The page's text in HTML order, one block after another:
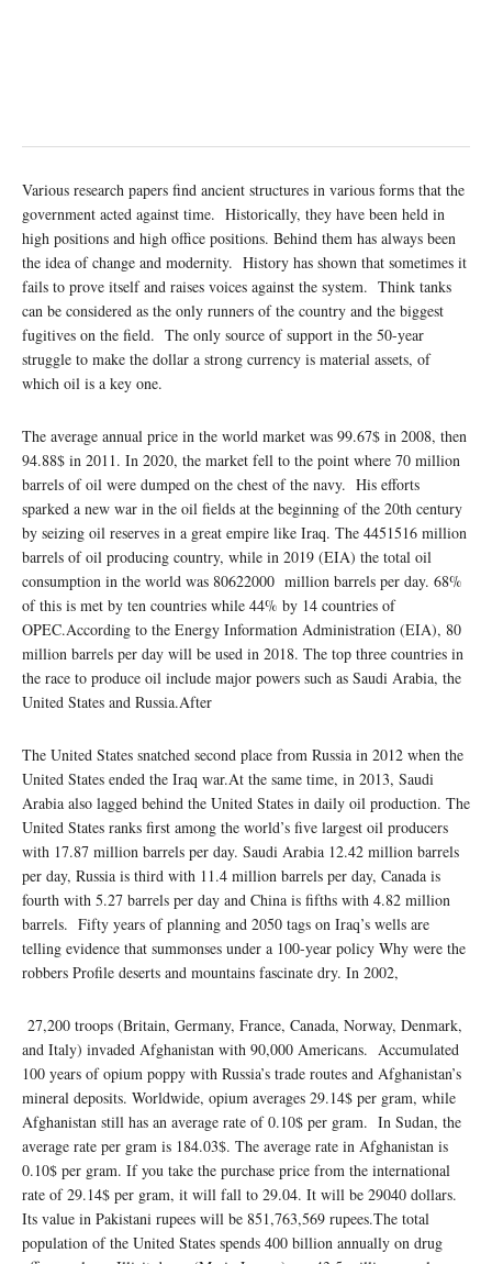
Various research papers find ancient structures in various forms that the
government acted against time. Historically, they have been held in
high positions and high office positions. Behind them has always been
the idea of change and modernity. History has shown that sometimes it
fails to prove itself and raises voices against the system. Think tanks
can be considered as the only runners of the country and the biggest
fugitives on the field. The only source of support in the 50-year
struggle to make the dollar a strong currency is material assets, of
which oil is a key one.
The average annual price in the world market was 99.67$ in 2008, then
94.88$ in 2011. In 2020, the market fell to the point where 70 million
barrels of oil were dumped on the chest of the navy. His efforts
sparked a new war in the oil fields at the beginning of the 20th century
by seizing oil reserves in a great empire like Iraq. The 4451516 million
barrels of oil producing country, while in 2019 (EIA) the total oil
consumption in the world was 80622000 million barrels per day. 68%
of this is met by ten countries while 44% by 14 countries of
OPEC.According to the Energy Information Administration (EIA), 80
million barrels per day will be used in 2018. The top three countries in
the race to produce oil include major powers such as Saudi Arabia, the
United States and Russia.After
The United States snatched second place from Russia in 2012 when the
United States ended the Iraq war.At the same time, in 2013, Saudi
Arabia also lagged behind the United States in daily oil production. The
United States ranks first among the world’s five largest oil producers
with 17.87 million barrels per day. Saudi Arabia 12.42 million barrels
per day, Russia is third with 11.4 million barrels per day, Canada is
fourth with 5.27 barrels per day and China is fifths with 4.82 million
barrels. Fifty years of planning and 2050 tags on Iraq’s wells are
telling evidence that summonses under a 100-year policy Why were the
robbers Profile deserts and mountains fascinate dry. In 2002,
27,200 troops (Britain, Germany, France, Canada, Norway, Denmark,
and Italy) invaded Afghanistan with 90,000 Americans. Accumulated
100 years of opium poppy with Russia’s trade routes and Afghanistan’s
mineral deposits. Worldwide, opium averages 29.14$ per gram, while
Afghanistan still has an average rate of 0.10$ per gram. In Sudan, the
average rate per gram is 184.03$. The average rate in Afghanistan is
0.10$ per gram. If you take the purchase price from the international
rate of 29.14$ per gram, it will fall to 29.04. It will be 29040 dollars.
Its value in Pakistani rupees will be 851,763,569 rupees.The total
population of the United States spends 400 billion annually on drug